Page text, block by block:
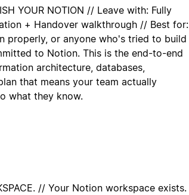
YOUR NOTION // Leave with: Fully
+ Handover walkthrough // Best for:
properly, or anyone who's tried to build
to Notion. This is the end-to-end
architecture, databases,
that means your team actually
what they know.
// Your Notion workspace exists.